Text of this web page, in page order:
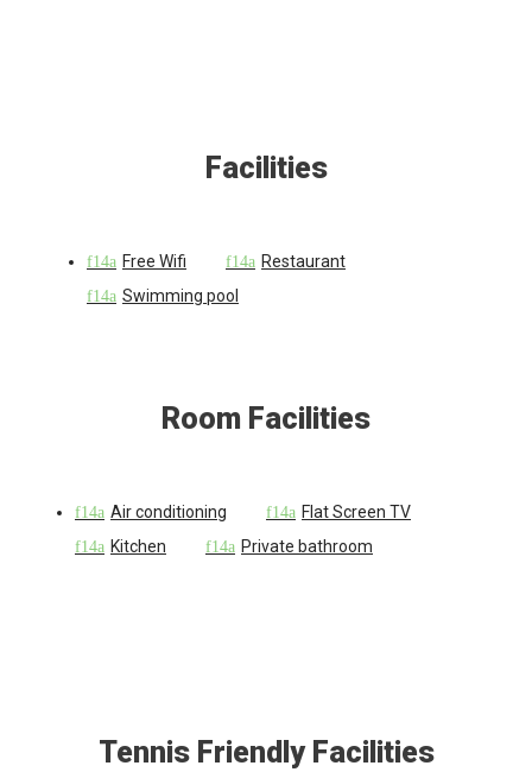
Facilities
Free Wifi
Restaurant
Swimming pool
Room Facilities
Air conditioning
Flat Screen TV
Kitchen
Private bathroom
Tennis Friendly Facilities